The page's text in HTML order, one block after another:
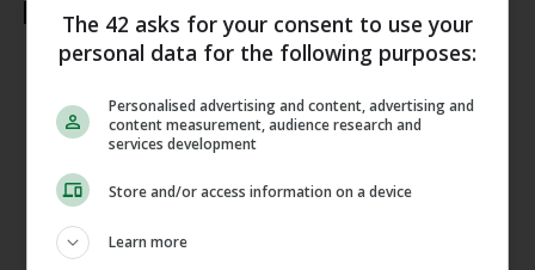
Leinster:
15. Ciarán Frawley
13. Rieko Ioane
12. Jamie Osborne
11. Jimmy O’Brien
10. Sam Prendergast
9. Luke McGrath
1. Ed Byrne
The 42 asks for your consent to use your
personal data for the following purposes:
Personalised advertising and content, advertising and
content measurement, audience research and
services development
Store and/or access information on a device
Learn more